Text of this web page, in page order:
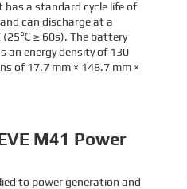
has a standard cycle life of
can discharge at a
(25℃ ≥ 60s). The battery
an energy density of 130
of 17.7 mm × 148.7 mm ×
M41 Power
to power generation and